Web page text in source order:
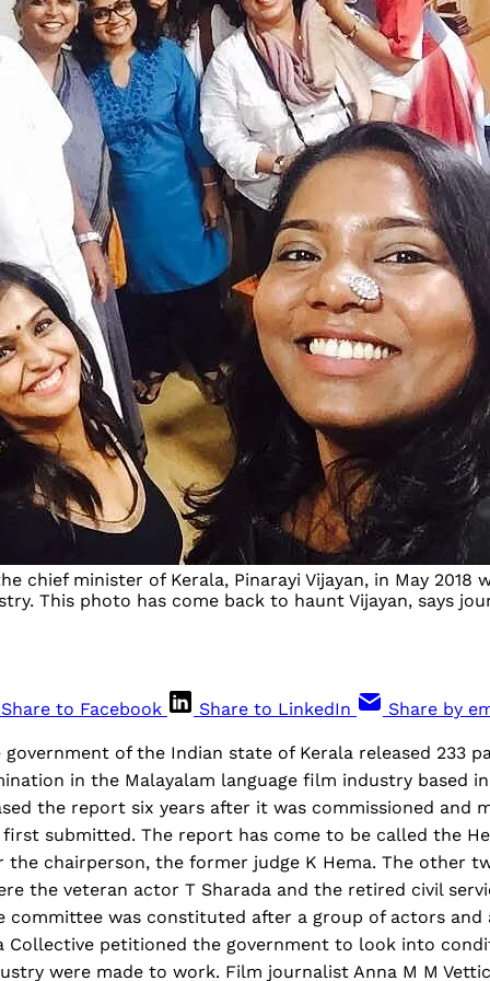
chief minister of Kerala, Pinarayi Vijayan, in May
This photo has come back to haunt Vijayan, says
Share to Facebook Share to LinkedIn Share by
government of the Indian state of Kerala released 233
in the Malayalam language film industry based
the report six years after it was commissioned and
submitted. The report has come to be called the
the chairperson, the former judge K Hema. The other
the veteran actor T Sharada and the retired civil
committee was constituted after a group of actors
Collective petitioned the government to look into
were made to work. Film journalist Anna M M